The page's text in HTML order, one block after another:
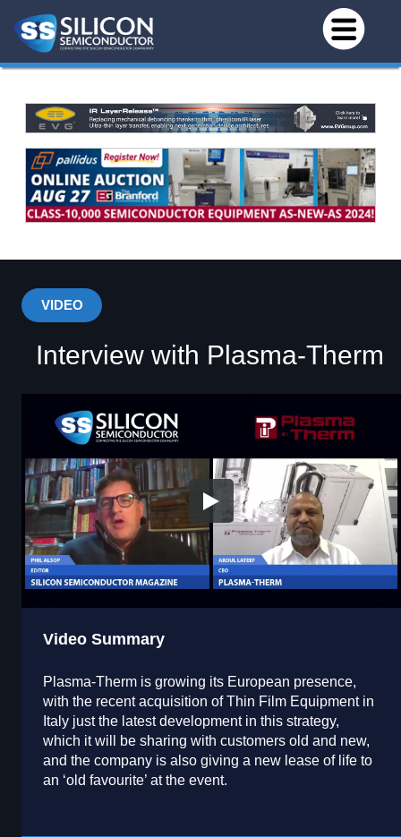
VIDEO
Interview with Plasma-Therm
Video Summary
Plasma-Therm is growing its European presence,
with the recent acquisition of Thin Film Equipment in
Italy just the latest development in this strategy,
which it will be sharing with customers old and new,
and the company is also giving a new lease of life to
an ‘old favourite’ at the event.